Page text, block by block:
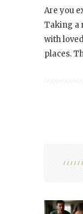
Are you
Taking a
with
places.